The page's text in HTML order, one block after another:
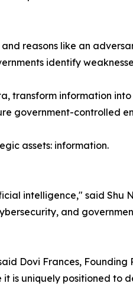
reasons like an
identify
transform information
government-controlled
assets: information.
intelligence," said Shu
and
Dovi Frances, Founding
is uniquely positioned to